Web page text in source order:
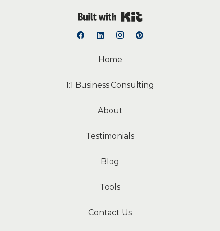
Home
1:1 Business Consulting
About
Testimonials
Blog
Tools
Contact Us